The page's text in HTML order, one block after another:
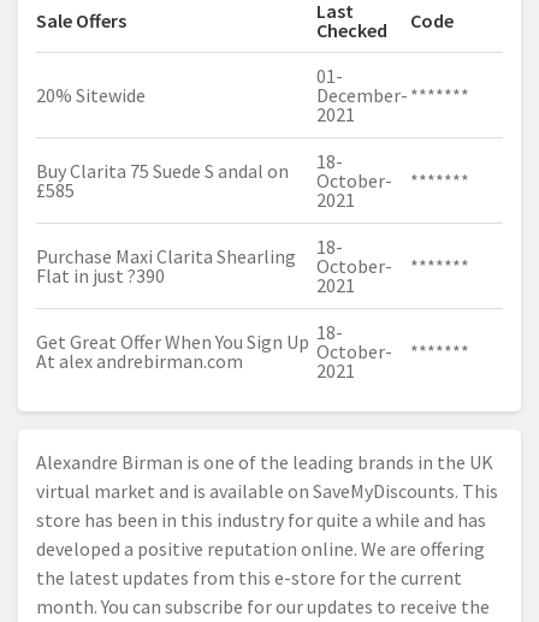
Sale Offers
Last
Checked
Code
20% Sitewide
01-
December-
2021
*******
Buy Clarita 75 Suede S andal on
£585
18-
October-
2021
*******
Purchase Maxi Clarita Shearling
Flat in just ?390
18-
October-
2021
*******
Get Great Offer When You Sign Up
At alexandrebirman.com
18-
October-
2021
*******
Alexandre Birman is one of the leading brands in the UK
virtual market and is available on SaveMyDiscounts. This
store has been in this industry for quite a while and has
developed a positive reputation online. We are offering
the latest updates from this e-store for the current
month. You can subscribe for our updates to receive the